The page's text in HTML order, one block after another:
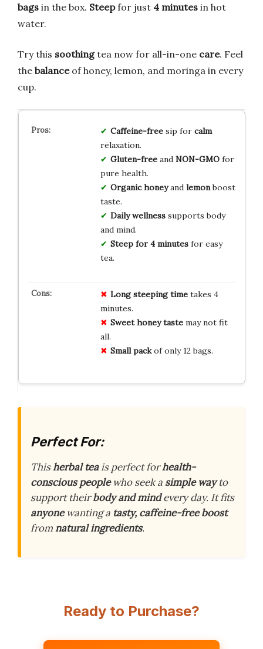
bags in the box. Steepfor just 4 minutes in hot
water.
Try this soothingtea now for all-in-one care. Feel
the balanceof honey, lemon, and moringa in every
cup.
Caffeine-freesip for calm
relaxation.
Gluten-freeand NON-GMOfor
pure health.
Organic honeyand lemonboost
taste.
Daily wellnesssupports body
and mind.
Steep for 4 minutesfor easy
tea.
Long steeping timetakes 4
minutes.
Sweet honey tastemay not fit
all.
Small packof only 12 bags.
Perfect For:
Thisherbal teais perfect forhealth-
conscious peoplewho seek a simple wayto
support theirbody and mindevery day. It fits
anyonewanting a tasty, caffeine-free boost
fromnatural ingredients.
Ready to Purchase?